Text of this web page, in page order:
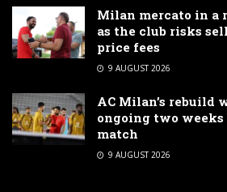
Milan mercato in a
as the club risks
price fees
9 AUGUST 2026
AC Milan’s
ongoing two weeks
match
9 AUGUST 2026